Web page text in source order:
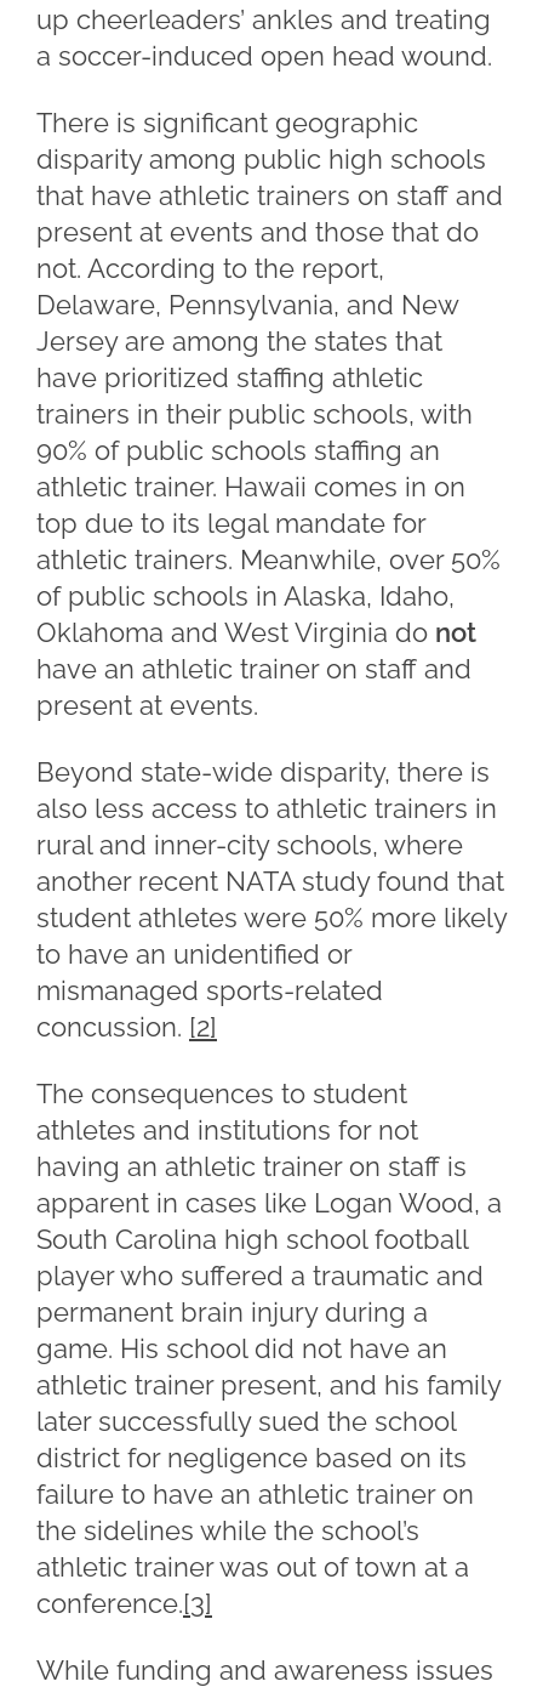
up cheerleaders’ ankles and treating
a soccer-induced open head wound.
There is significant geographic
disparity among public high schools
that have athletic trainers on staff and
present at events and those that do
not. According to the report,
Delaware, Pennsylvania, and New
Jersey are among the states that
have prioritized staffing athletic
trainers in their public schools, with
90% of public schools staffing an
athletic trainer. Hawaii comes in on
top due to its legal mandate for
athletic trainers. Meanwhile, over 50%
of public schools in Alaska, Idaho,
Oklahoma and West Virginia do not
have an athletic trainer on staff and
present at events.
Beyond state-wide disparity, there is
also less access to athletic trainers in
rural and inner-city schools, where
another recent NATA study found that
student athletes were 50% more likely
to have an unidentified or
mismanaged sports-related
concussion. [2]
The consequences to student
athletes and institutions for not
having an athletic trainer on staff is
apparent in cases like Logan Wood, a
South Carolina high school football
player who suffered a traumatic and
permanent brain injury during a
game. His school did not have an
athletic trainer present, and his family
later successfully sued the school
district for negligence based on its
failure to have an athletic trainer on
the sidelines while the school’s
athletic trainer was out of town at a
conference.[3]
While funding and awareness issues